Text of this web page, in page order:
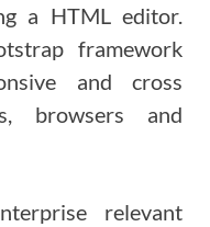
a HTML editor.
framework
and cross
browsers and
relevant